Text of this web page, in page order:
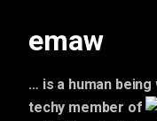
emaw
… is a human
techy member of